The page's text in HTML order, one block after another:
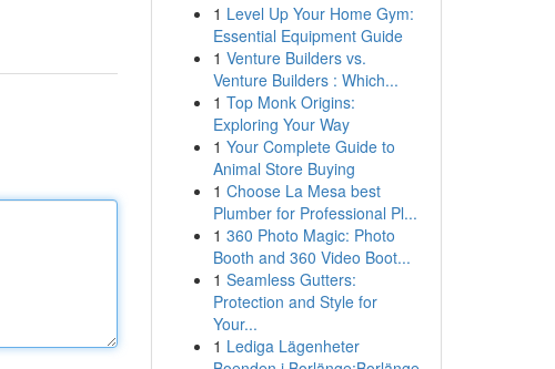
1 Level Up Your Home Gym:
Essential Equipment Guide
1 Venture Builders vs.
Venture Builders : Which...
1 Top Monk Origins:
Exploring Your Way
1 Your Complete Guide to
Animal Store Buying
1 Choose La Mesa best
Plumber for Professional Pl...
1 360 Photo Magic: Photo
Booth and 360 Video Boot...
1 Seamless Gutters:
Protection and Style for
Your...
1 Lediga Lägenheter